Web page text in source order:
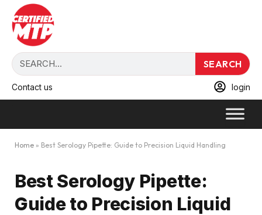
SEARCH
Contact us login
Home » Best Serology Pipette: Guide to Precision Liquid Handling
Best Serology Pipette:
Guide to Precision Liquid